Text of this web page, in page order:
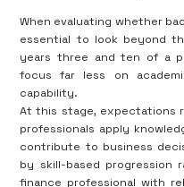
When evaluating whether
essential to look beyond
years three and ten of a
focus far less on
capability.
At this stage, expectations
professionals apply
contribute to business
by skill-based progression
finance professional with